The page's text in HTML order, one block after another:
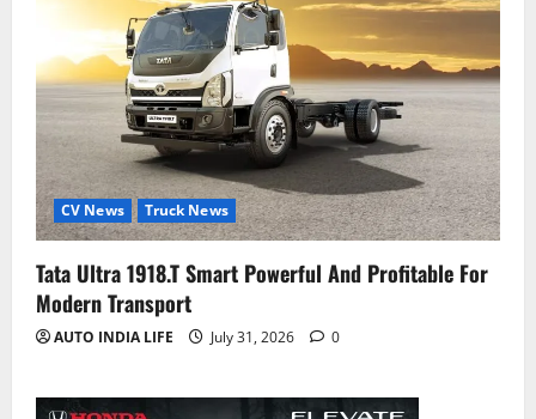
CV News Truck News
Tata Ultra 1918.T Smart Powerful And Profitable For
Modern Transport
AUTO INDIA LIFE July 31, 2026 0